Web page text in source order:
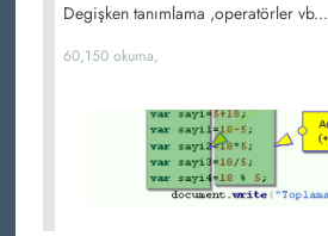
Degişken tanımlama ,operatörler vb...
60,150 okuma,